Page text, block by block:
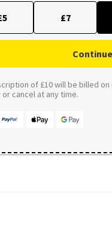
£7
Continue
of £10 will be billed
cancel at any time.